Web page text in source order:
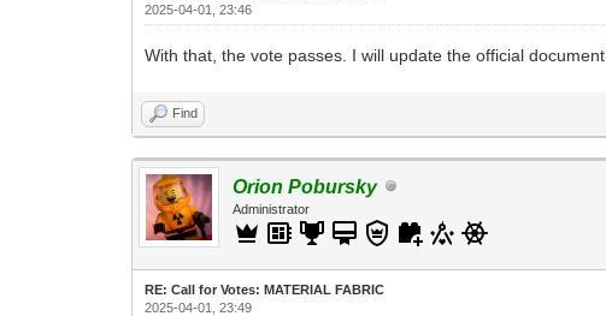
2025-04-01, 23:46
With that, the vote passes. I will update the official document.
Find
Orion Pobursky
Administrator
RE: Call for Votes: MATERIAL FABRIC
2025-04-01, 23:49